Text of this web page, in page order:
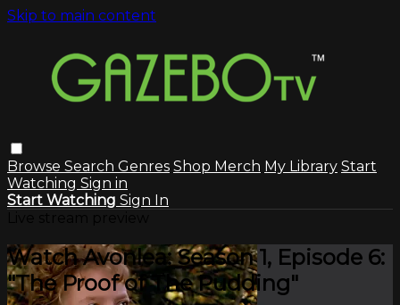
Skip to main content
Browse Search Genres Shop Merch My Library Start
Watching Sign in
Start Watching Sign In
Watch Avonlea: Season 1, Episode 6:
"The Proof of The Pudding"